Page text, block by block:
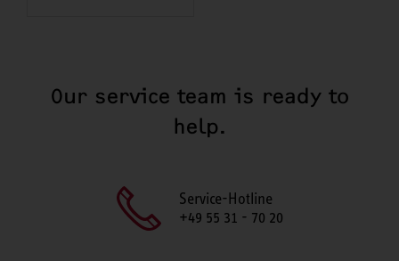
Our service team is ready to
help.
Service-Hotline
+49 55 31 - 70 20